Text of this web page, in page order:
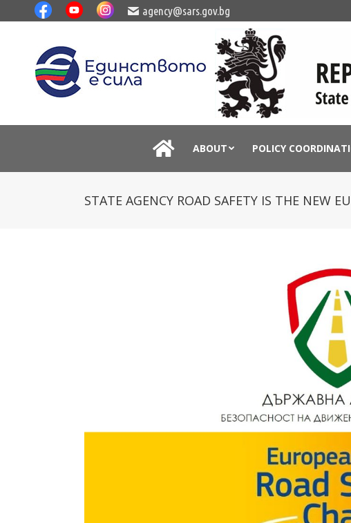
agency@sars.gov.bg
ABOUT POLICY
STATE AGENCY ROAD SAFETY IS THE NEW